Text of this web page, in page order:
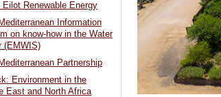
Eilot Renewable Energy
Information
on know-how in the Water
(EMWIS)
Partnership
Environment in the
East and North Africa